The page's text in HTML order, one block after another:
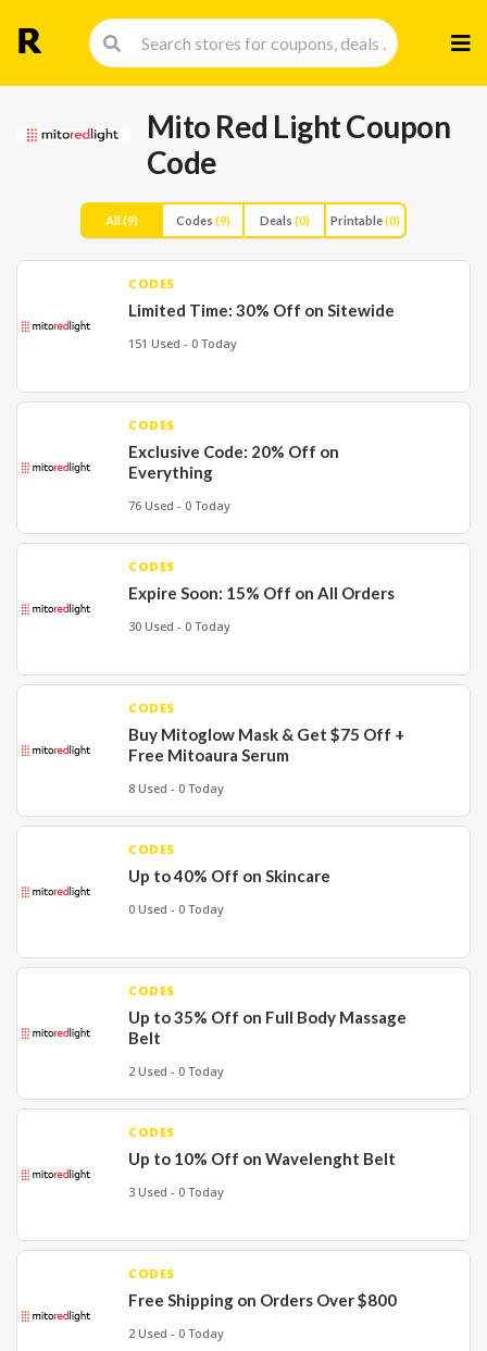
to
Mito Red Light Coupon
Code
All(9) Codes (9) Deals (0) Printable(0)
CODES
Limited Time: 30% Off on Sitewide
151 Used - 0 Today
CODES
Exclusive Code: 20% Off on
Everything
76 Used - 0 Today
CODES
Expire Soon: 15% Off on All Orders
30 Used - 0 Today
CODES
Buy Mitoglow Mask & Get $75 Off +
Free Mitoaura Serum
8 Used - 0 Today
CODES
Up to 40% Off on Skincare
0 Used - 0 Today
CODES
Up to 35% Off on Full Body Massage
Belt
2 Used - 0 Today
CODES
Up to 10% Off on Wavelenght Belt
3 Used - 0 Today
CODES
Free Shipping on Orders Over $800
2 Used - 0 Today